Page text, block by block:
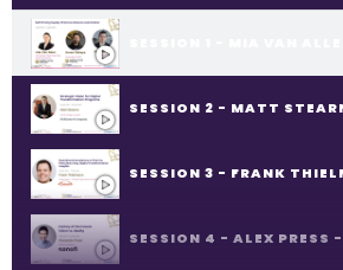
SESSION 2 - MATT
SESSION 3 - FRANK